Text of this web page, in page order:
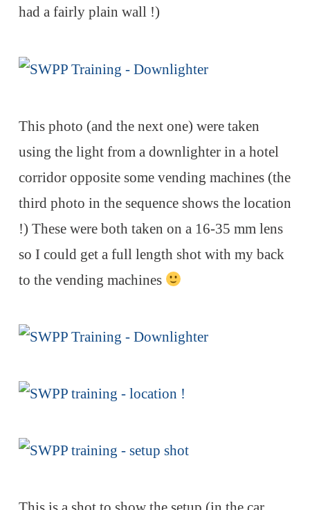
had a fairly plain wall !)
This photo (and the next one) were taken
using the light from a downlighter in a hotel
corridor opposite some vending machines (the
third photo in the sequence shows the location
!) These were both taken on a 16-35 mm lens
so I could get a full length shot with my back
to the vending machines